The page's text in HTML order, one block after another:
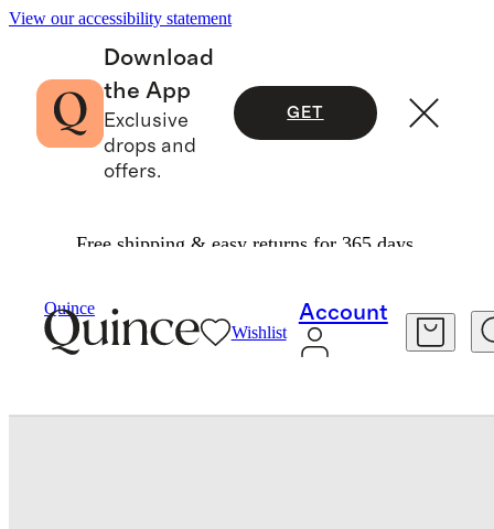
View our accessibility statement
Download
the App
Exclusive
drops and
offers.
GET
Free shipping & easy returns for 365 days.
Quince
Wishlist
Account